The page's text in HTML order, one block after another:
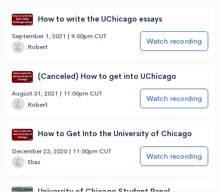
How to write the UChicago essays
September 1, 2021 | 9:00pm CUT
Robert
Watch recording
(Canceled) How to get into UChicago
August 31, 2021 | 11:00pm CUT
Robert
Watch recording
How to Get Into the University of Chicago
December 23, 2020 | 11:00pm CUT
Elias
Watch recording